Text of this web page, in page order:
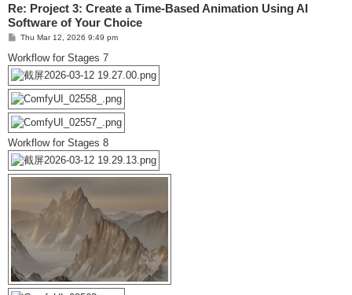
Re: Project 3: Create a Time-Based Animation Using AI
Software of Your Choice
P
s
t
Thu Mar 12, 2026 9:49 pm
Workflow for Stages 7
Workflow for Stages 8